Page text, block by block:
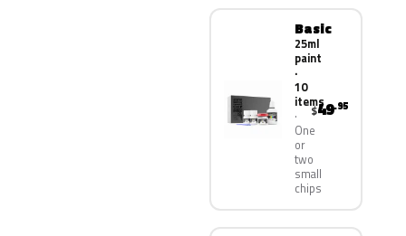
Basic
25ml
paint
·
10
items
One
or
two
small
chips
$49.95